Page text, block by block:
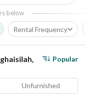
below
Rental Frequency
Popular
Unfurnished